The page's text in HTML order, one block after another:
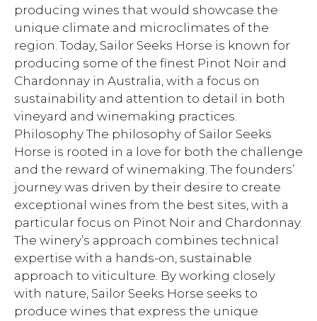
producing wines that would showcase the
unique climate and microclimates of the
region. Today, Sailor Seeks Horse is known for
producing some of the finest Pinot Noir and
Chardonnay in Australia, with a focus on
sustainability and attention to detail in both
vineyard and winemaking practices.
Philosophy The philosophy of Sailor Seeks
Horse is rooted in a love for both the challenge
and the reward of winemaking. The founders’
journey was driven by their desire to create
exceptional wines from the best sites, with a
particular focus on Pinot Noir and Chardonnay.
The winery’s approach combines technical
expertise with a hands-on, sustainable
approach to viticulture. By working closely
with nature, Sailor Seeks Horse seeks to
produce wines that express the unique